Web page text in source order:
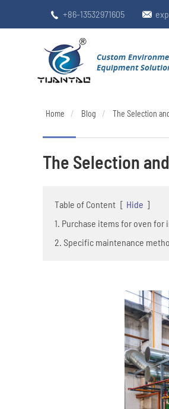
 +86-13532971605 
Home Blog The Selection
The Selection
Table of Content [ Hide ]
1. Purchase items for oven for
2. Specific maintenance